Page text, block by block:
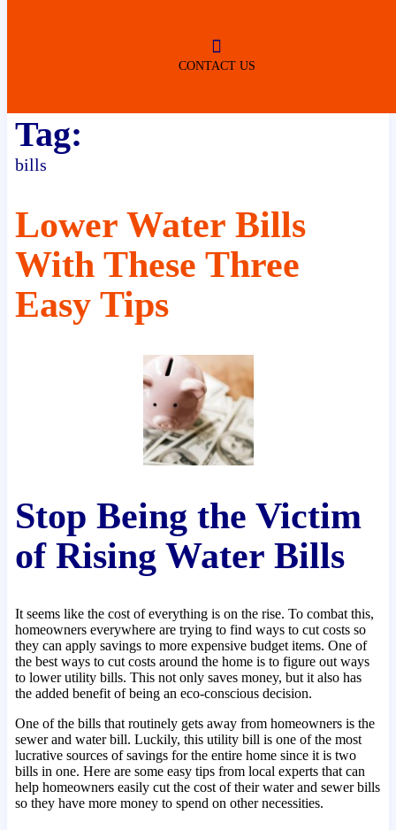
CONTACT US
(DURING NORMAL BUSINESS
Tag:
bills
Lower Water Bills
With These Three
Easy Tips
Stop Being the Victim
of Rising Water Bills
It seems like the cost of everything is on the rise. To combat this,
homeowners everywhere are trying to find ways to cut costs so
they can apply savings to more expensive budget items. One of
the best ways to cut costs around the home is to figure out ways
to lower utility bills. This not only saves money, but it also has
the added benefit of being an eco-conscious decision.
One of the bills that routinely gets away from homeowners is the
sewer and water bill. Luckily, this utility bill is one of the most
lucrative sources of savings for the entire home since it is two
bills in one. Here are some easy tips from local experts that can
help homeowners easily cut the cost of their water and sewer bills
so they have more money to spend on other necessities.